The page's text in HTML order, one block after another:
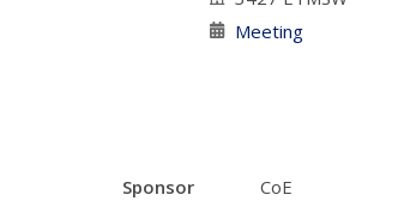
Meeting
Sponsor
CoE